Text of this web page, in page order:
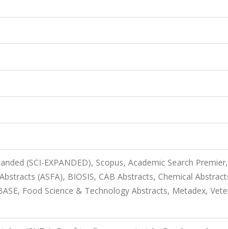
(SCI-EXPANDED), Scopus, Academic Search Premier,
(ASFA), BIOSIS, CAB Abstracts, Chemical
Food Science & Technology Abstracts, Metadex,